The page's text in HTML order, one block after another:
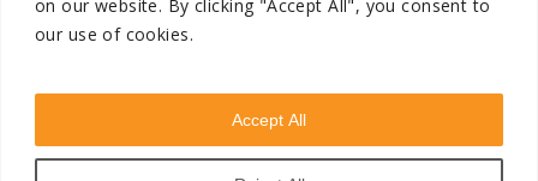
on our website. By clicking "Accept All", you consent to
our use of cookies.
Accept All
VSTN Consultancy © 2026. All Rights Reserved. Powered
byVSTN Technologies.